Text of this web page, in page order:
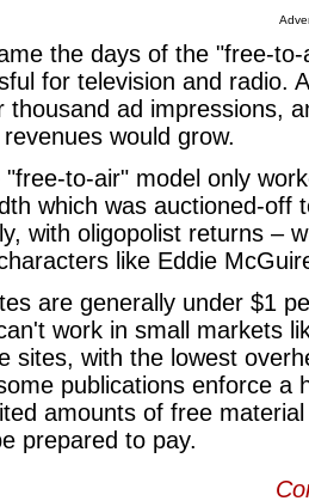
the days of the "free-
for television and radio.
thousand ad impressions,
would grow.
"free-to-air" model only
which was auctioned-off
with oligopolist returns –
like Eddie
are generally under $1
work in small markets
sites, with the lowest
publications enforce a
amounts of free
prepared to pay.